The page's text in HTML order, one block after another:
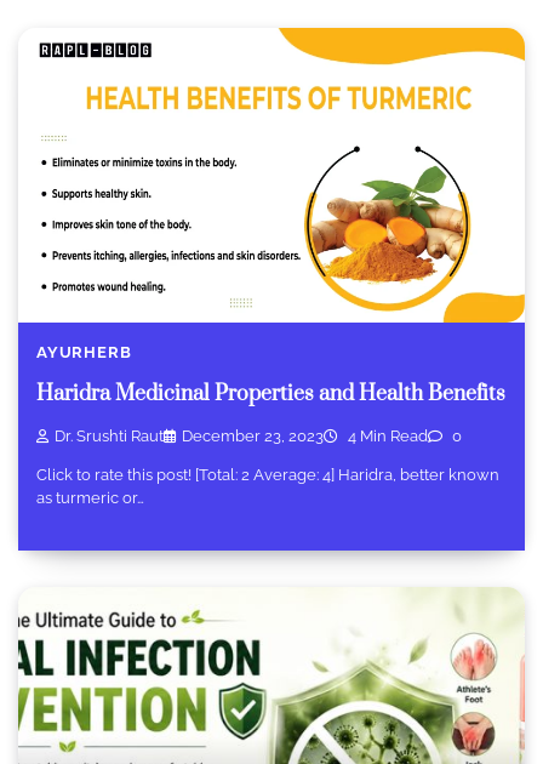
AYURHERB
Haridra Medicinal Properties and Health Benefits
Dr. Srushti Raut December 23, 2023 4 Min Read 0
Click to rate this post! [Total: 2 Average: 4] Haridra, better known
as turmeric or…